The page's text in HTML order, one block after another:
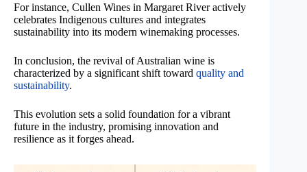
For instance, Cullen Wines in Margaret River actively
celebrates Indigenous cultures and integrates
sustainability into its modern winemaking processes.
In conclusion, the revival of Australian wine is
characterized by a significant shift toward quality and
sustainability.
This evolution sets a solid foundation for a vibrant
future in the industry, promising innovation and
resilience as it forges ahead.